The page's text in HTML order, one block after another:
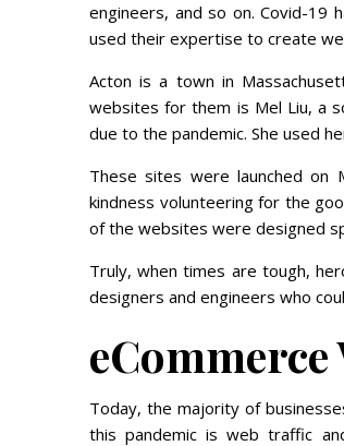
engineers, and so on. Covid-19
used their expertise to create
Acton is a town in
websites for them is Mel Liu, a
due to the pandemic. She used
These sites were launched on
kindness volunteering for the
of the websites were designed
Truly, when times are tough,
designers and engineers who
Today, the majority of
this pandemic is web traffic